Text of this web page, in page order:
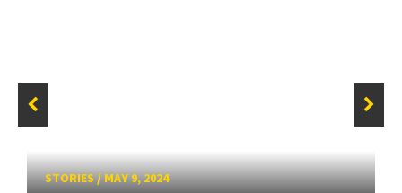
STORIES/MAY 9, 2024